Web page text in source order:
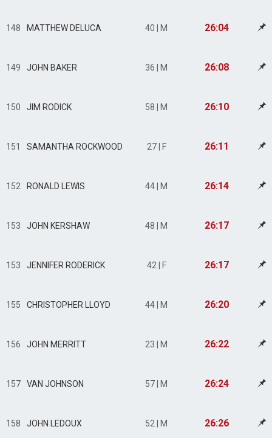
148 MATTHEW DELUCA 40 | M 26:04
149 JOHN BAKER 36 | M 26:08
150 JIM RODICK 58 | M 26:10
151 SAMANTHA ROCKWOOD 27 | F 26:11
152 RONALD LEWIS 44 | M 26:14
153 JOHN KERSHAW 48 | M 26:17
153 JENNIFER RODERICK 42 | F 26:17
155 CHRISTOPHER LLOYD 44 | M 26:20
156 JOHN MERRITT 23 | M 26:22
157 VAN JOHNSON 57 | M 26:24
158 JOHN LEDOUX 52 | M 26:26